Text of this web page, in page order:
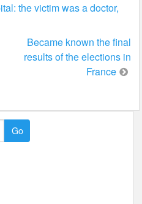
the victim was a doctor,
Became known the final
results of the elections in
France